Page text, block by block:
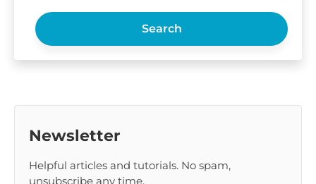
Search
Newsletter
Helpful articles and tutorials. No spam,
unsubscribe any time.